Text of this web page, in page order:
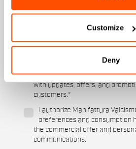
Customize
Deny
Which sports are you interested
Ski and winter sports
When is your birthday?
I authorize Manifattura
direct marketing activities and
with updates, offers, and
customers.*
I authorize Manifattura
preferences and consumption
the commercial offer and
communications.